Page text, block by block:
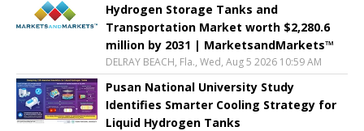
Hydrogen Storage Tanks and
Transportation Market worth $2,280.6
million by 2031 | MarketsandMarkets™
DELRAY BEACH, Fla., Wed, Aug 5 2026 10:59 AM
Pusan National University Study
Identifies Smarter Cooling Strategy for
Liquid Hydrogen Tanks